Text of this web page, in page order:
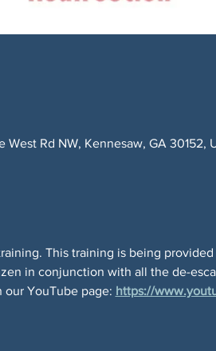
Rd NW, Kennesaw, GA 30152,
This training is being
in conjunction with all the de-
our YouTube page: https://